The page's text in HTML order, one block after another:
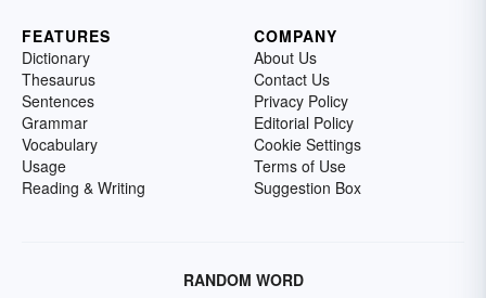
FEATURES
Dictionary
Thesaurus
Sentences
Grammar
Vocabulary
Usage
Reading & Writing
COMPANY
About Us
Contact Us
Privacy Policy
Editorial Policy
Cookie Settings
Terms of Use
Suggestion Box
RANDOM WORD